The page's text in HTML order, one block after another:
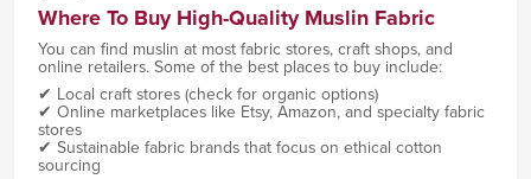
Where To Buy High-Quality Muslin Fabric
You can find muslin at most fabric stores, craft shops, and
online retailers. Some of the best places to buy include:
✔ Local craft stores (check for organic options)
✔ Online marketplaces like Etsy, Amazon, and specialty fabric
stores
✔ Sustainable fabric brands that focus on ethical cotton
sourcing